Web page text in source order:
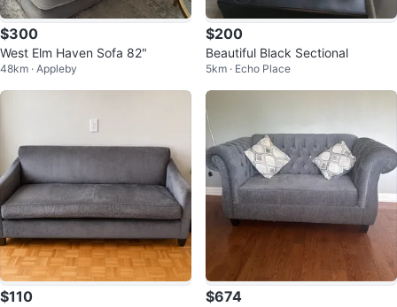
$300
West Elm Haven Sofa 82"
48km · Appleby
$200
Beautiful Black Sectional
5km · Echo Place
$110 $674